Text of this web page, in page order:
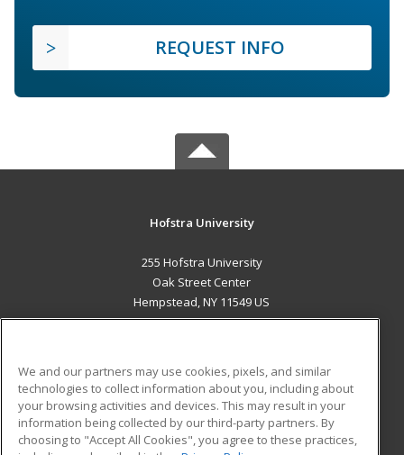
REQUEST INFO
Hofstra University
255 Hofstra University
Oak Street Center
Hempstead, NY 11549 US
ADDITIONAL RESOURCES
Military
Financial Assistance
Student Blog
We and our partners may use cookies, pixels, and similar
technologies to collect information about you, including about
your browsing activities and devices. This may result in your
information being collected by our third-party partners. By
choosing to "Accept All Cookies", you agree to these practices,